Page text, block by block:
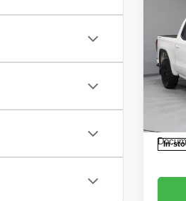
2024
In-
Retail
Live